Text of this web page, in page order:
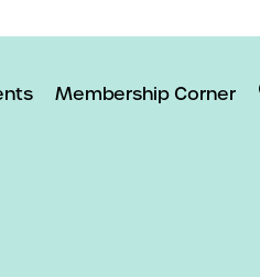
Membership Corner